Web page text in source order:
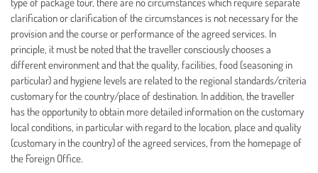
clarification or clarification of the circumstances is not necessary for the
provision and the course or performance of the agreed services. In
principle, it must be noted that the traveller consciously chooses a
different environment and that the quality, facilities, food (seasoning in
particular) and hygiene levels are related to the regional standards/criteria
customary for the country/place of destination. In addition, the traveller
has the opportunity to obtain more detailed information on the customary
local conditions, in particular with regard to the location, place and quality
(customary in the country) of the agreed services, from the homepage of
the Foreign Office.